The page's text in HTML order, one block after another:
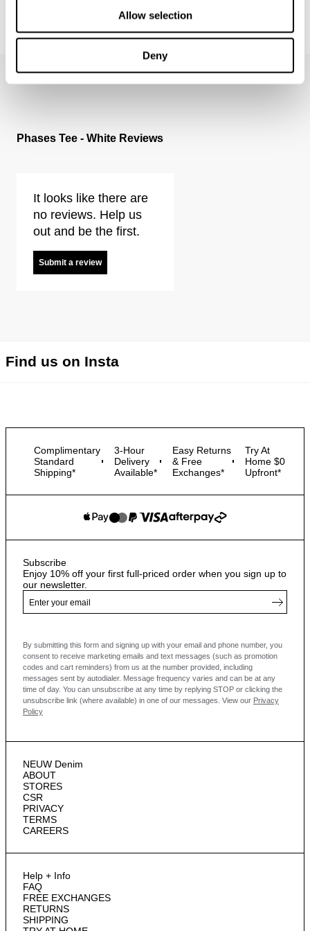
Allow selection
Deny
RAY STRAIGHT - HELLION
179.95
RAY STRAIGHT - OCULUS
$179.95
Phases Tee - White Reviews
It looks like there are
no reviews. Help us
out and be the first.
Submit a review
Find us on Insta
Complimentary
Standard
Shipping*
3-Hour
Delivery
Available*
Easy Returns
& Free
Exchanges*
Try At
Home $0
Upfront*
NEUW Denim
ABOUT
STORES
CSR
PRIVACY
TERMS
CAREERS
Help + Info
FAQ
FREE EXCHANGES
RETURNS
SHIPPING
Subscribe
Enjoy 10% off your first full-priced order when you sign up to
our newsletter.
By submitting this form and signing up with your email and phone number, you
consent to receive marketing emails and text messages (such as promotion
codes and cart reminders) from us at the number provided, including
messages sent by autodialer. Message frequency varies and can be at any
time of day. You can unsubscribe at any time by replying STOP or clicking the
unsubscribe link (where available) in one of our messages. View our Privacy
Policy